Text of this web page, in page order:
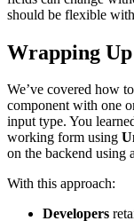
should be flexible
Wrapping Up
We’ve covered how
component with one
input type. You
working form using
on the backend using
With this approach:
Developers